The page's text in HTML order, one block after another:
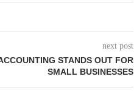
next post
STANDS OUT FOR
SMALL BUSINESSES